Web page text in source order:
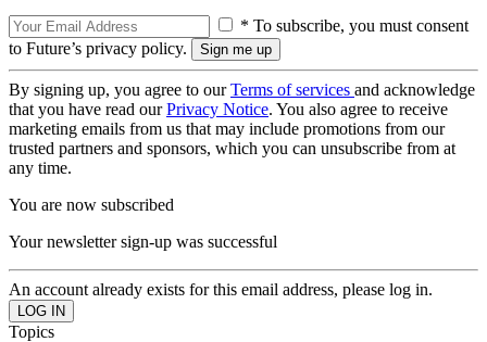
* To subscribe, you must consent
to Future’s privacy policy.
By signing up, you agree to ourTerms of services and acknowledge
that you have read ourPrivacy Notice. You also agree to receive
marketing emails from us that may include promotions from our
trusted partners and sponsors, which you can unsubscribe from at
any time.
You are now subscribed
Your newsletter sign-up was successful
An account already exists for this email address, please log in.
Topics